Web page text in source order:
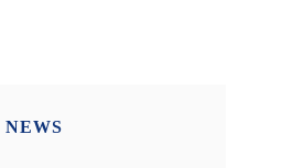
NEWS